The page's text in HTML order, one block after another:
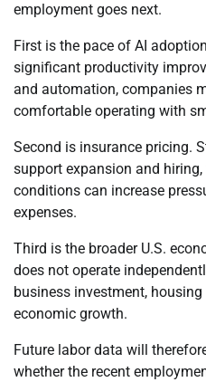
employment goes next.
First is the pace of AI
significant productivity
and automation, companies
comfortable operating with
Second is insurance pricing.
support expansion and
conditions can increase
expenses.
Third is the broader U.S.
does not operate
business investment, housing
economic growth.
Future labor data will
whether the recent